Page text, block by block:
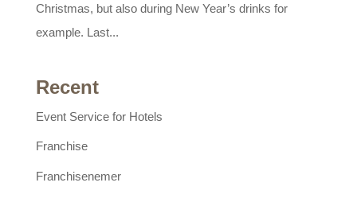
Christmas, but also during New Year’s drinks for
example. Last...
Recent
Event Service for Hotels
Franchise
Franchisenemer